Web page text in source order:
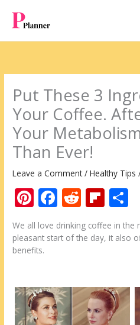
content
Put These 3
Your Coffee.
Your
Than Ever!
Leave a Comment /Healthy Tips
Pi
nt
er
e
F
ac
e
o
k
R
d
Fli
p
b
d
We all love drinking coffee in the
pleasant start of the day, it also
benefits.